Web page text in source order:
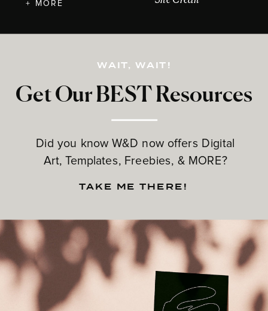
Get Our BEST Resources
Did you know W&D now offers Digital
Art, Templates, Freebies, & MORE?
+ MORE
WAIT, WAIT!
TAKE ME THERE!